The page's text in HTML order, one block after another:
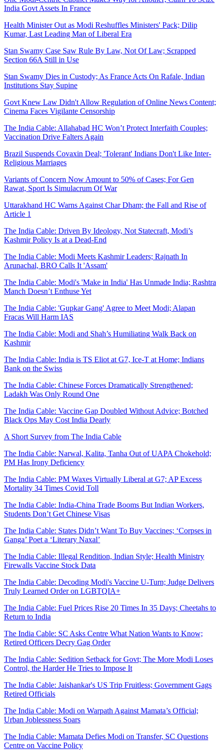
India Govt Assets In France
Health Minister Out as Modi Reshuffles Ministers' Pack; Dilip
Kumar, Last Leading Man of Liberal Era
Stan Swamy Case Saw Rule By Law, Not Of Law; Scrapped
Section 66A Still in Use
Stan Swamy Dies in Custody; As France Acts On Rafale, Indian
Institutions Stay Supine
Govt Knew Law Didn't Allow Regulation of Online News Content;
Cinema Faces Vigilante Censorship
The India Cable: Allahabad HC Won’t Protect Interfaith Couples;
Vaccination Drive Falters Again
Brazil Suspends Covaxin Deal; 'Tolerant' Indians Don't Like Inter-
Religious Marriages
Variants of Concern Now Amount to 50% of Cases; For Gen
Rawat, Sport Is Simulacrum Of War
Uttarakhand HC Warns Against Char Dham; the Fall and Rise of
Article 1
The India Cable: Driven By Ideology, Not Statecraft, Modi’s
Kashmir Policy Is at a Dead-End
The India Cable: Modi Meets Kashmir Leaders; Rajnath In
Arunachal, BRO Calls It 'Assam'
The India Cable: Modi's 'Make in India' Has Unmade India; Rashtra
Manch Doesn’t Enthuse Yet
The India Cable: 'Gupkar Gang' Agree to Meet Modi; Alapan
Fracas Will Harm IAS
The India Cable: Modi and Shah’s Humiliating Walk Back on
Kashmir
The India Cable: India is TS Eliot at G7, Ice-T at Home; Indians
Bank on the Swiss
The India Cable: Chinese Forces Dramatically Strengthened;
Ladakh Was Only Round One
The India Cable: Vaccine Gap Doubled Without Advice; Botched
Black Ops May Cost India Dearly
A Short Survey from The India Cable
The India Cable: Narwal, Kalita, Tanha Out of UAPA Chokehold;
PM Has Irony Deficiency
The India Cable: PM Waxes Virtually Liberal at G7; AP Excess
Mortality 34 Times Covid Toll
The India Cable: India-China Trade Booms But Indian Workers,
Students Don’t Get Chinese Visas
The India Cable: States Didn’t Want To Buy Vaccines; ‘Corpses in
Ganga’ Poet a ‘Literary Naxal’
The India Cable: Illegal Rendition, Indian Style; Health Ministry
Firewalls Vaccine Stock Data
The India Cable: Decoding Modi's Vaccine U-Turn; Judge Delivers
Truly Learned Order on LGBTQIA+
The India Cable: Fuel Prices Rise 20 Times In 35 Days; Cheetahs to
Return to India
The India Cable: SC Asks Centre What Nation Wants to Know;
Retired Officers Decry Gag Order
The India Cable: Sedition Setback for Govt; The More Modi Loses
Control, the Harder He Tries to Impose It
The India Cable: Jaishankar's US Trip Fruitless; Government Gags
Retired Officials
The India Cable: Modi on Warpath Against Mamata’s Official;
Urban Joblessness Soars
The India Cable: Mamata Defies Modi on Transfer, SC Questions
Centre on Vaccine Policy